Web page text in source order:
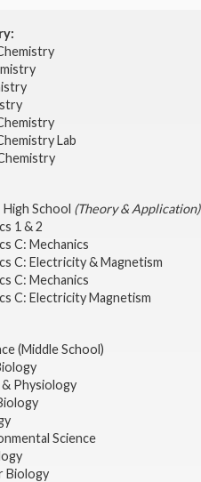
Lab
High School (Theory & Application)
1 & 2
C: Mechanics
C: Electricity & Magnetism
C: Mechanics
C: Electricity Magnetism
(Middle School)
Physiology
Science
Biology